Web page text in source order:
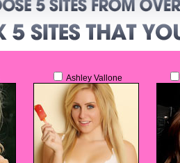
Ashley Vallone